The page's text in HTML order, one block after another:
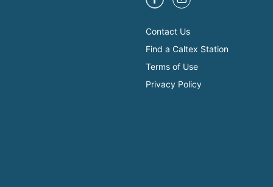
Contact Us
Find a Caltex Station
Terms of Use
Privacy Policy